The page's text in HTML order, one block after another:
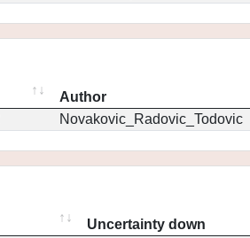
Author
Novakovic_Radovic_Todovic
Uncertainty down